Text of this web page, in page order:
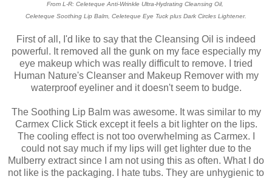
From L-R: Celeteque Anti-Wrinkle Ultra-Hydrating Cleansing Oil,
Celeteque Soothing Lip Balm, Celeteque Eye Tuck plus Dark Circles Lightener.
First of all, I'd like to say that the Cleansing Oil is indeed
powerful. It removed all the gunk on my face especially my
eye makeup which was really difficult to remove. I tried
Human Nature's Cleanser and Makeup Remover with my
waterproof eyeliner and it doesn't seem to budge.
The Soothing Lip Balm was awesome. It was similar to my
Carmex Click Stick except it feels a bit lighter on the lips.
The cooling effect is not too overwhelming as Carmex. I
could not say much if my lips will get lighter due to the
Mulberry extract since I am not using this as often. What I do
not like is the packaging. I hate tubs. They are unhygienic to